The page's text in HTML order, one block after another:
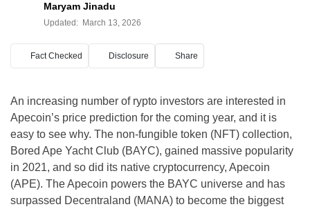
Maryam Jinadu
Updated: March 13, 2026
Fact Checked Disclosure Share
An increasing number of rypto investors are interested in
Apecoin’s price prediction for the coming year, and it is
easy to see why. The non-fungible token (NFT) collection,
Bored Ape Yacht Club (BAYC), gained massive popularity
in 2021, and so did its native cryptocurrency, Apecoin
(APE). The Apecoin powers the BAYC universe and has
surpassed Decentraland (MANA) to become the biggest